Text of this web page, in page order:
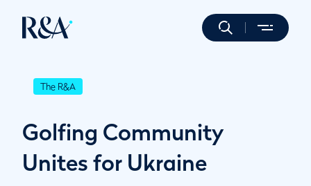
The R&A
Golfing Community
Unites for Ukraine